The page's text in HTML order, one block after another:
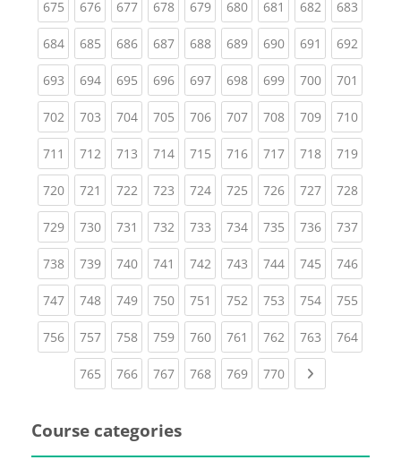
675(current)
676(current)
677(current)
678(current)
679(current)
680(current)
681 (current)
682(current)
683
684(current)
685(current)
686(current)
687(current)
688(current)
689(current)
690(current)
691 (current)
692
693(current)
694(current)
695(current)
696(current)
697(current)
698(current)
699(current)
700(current)
701
702(current)
703(current)
704(current)
705(current)
706(current)
707(current)
708(current)
709(current)
710
711 (current)
712(current)
713(current)
714(current)
715(current)
716(current)
717(current)
718(current)
719
720(current)
721 (current)
722(current)
723(current)
724(current)
725(current)
726(current)
727(current)
728
729(current)
730(current)
731 (current)
732(current)
733(current)
734(current)
735(current)
736(current)
737
738(current)
739(current)
740(current)
741 (current)
742(current)
743(current)
744(current)
745(current)
746
747(current)
748(current)
749(current)
750(current)
751 (current)
752(current)
753(current)
754(current)
755
756(current)
757(current)
758(current)
759(current)
760(current)
761 (current)
762(current)
763(current)
764
765(current)
766(current)
767(current)
768(current)
769(current)
770(current)
Course categories